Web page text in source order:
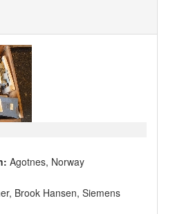
Agotnes, Norway
Brook Hansen, Siemens